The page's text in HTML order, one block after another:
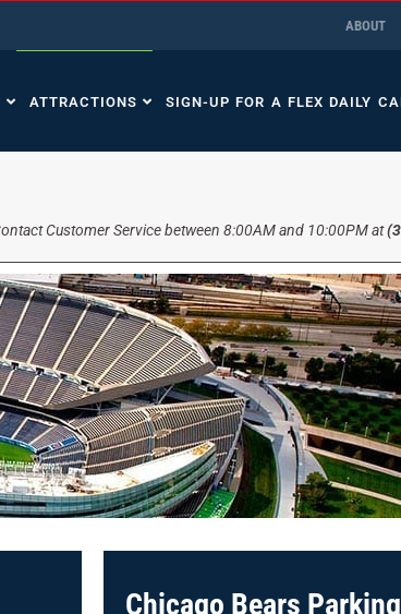
ABOUT
ATTRACTIONS SIGN-UP FOR A FLEX DAILY
Customer Service between 8:00AM and 10:00PM at
Chicago Bears Parking